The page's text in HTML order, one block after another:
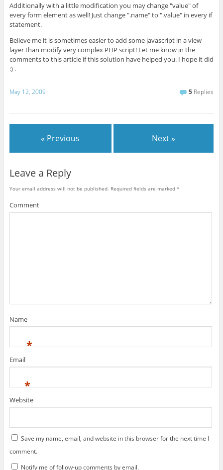
Additionally with a little modification you may change "value" of
every form element as well! Just change ".name" to ".value" in every if
statement.
Believe me it is sometimes easier to add some javascript in a view
layer than modify very complex PHP script! Let me know in the
comments to this article if this solution have helped you. I hope it did
:) .
May 12, 2009 5 Replies
« Previous Next »
Leave a Reply
Your email address will not be published. Required fields are marked *
Comment
Name
*
Email
*
Website
Save my name, email, and website in this browser for the next time I
comment.
Notify me of follow-up comments by email.